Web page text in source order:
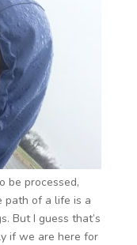
be processed,
path of a life is a
But I guess that’s
if we are here for